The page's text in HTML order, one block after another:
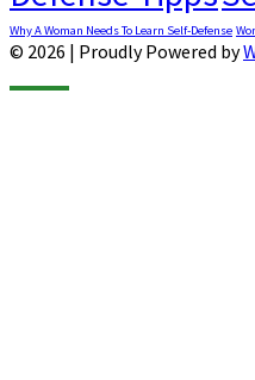
Why A Woman Needs To Learn Self-Defense
© 2026 | Proudly Powered by